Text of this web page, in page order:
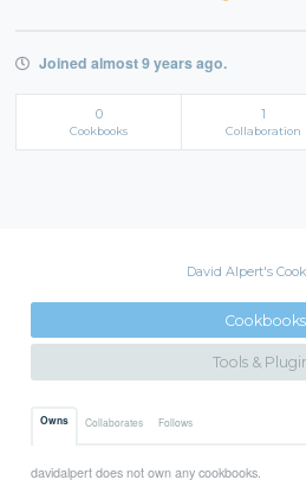
Joined almost 9 years ago.
0
Cookbooks
1
Collaboration
David Alpert's
Cookbooks
Tools &
Owns Collaborates Follows
davidalpert does not own any cookbooks.